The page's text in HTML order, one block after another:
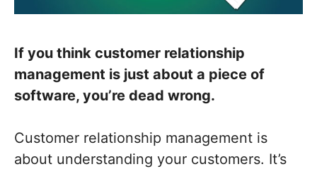
If you think customer relationship
management is just about a piece of
software, you’re dead wrong.
Customer relationship management is
about understanding your customers. It’s